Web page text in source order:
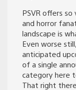
PSVR offers
and horror
landscape is
Even worse
anticipated
of a single
category here
That right